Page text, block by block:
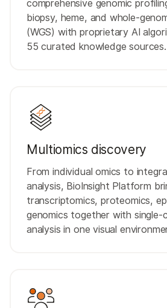
comprehensive genomic
biopsy, heme, and whole-
(WGS) with proprietary AI
55 curated knowledge sources.
Multiomics discovery
From individual omics to
analysis, BioInsight Platform
transcriptomics, proteomics,
genomics together with single-
analysis in one visual